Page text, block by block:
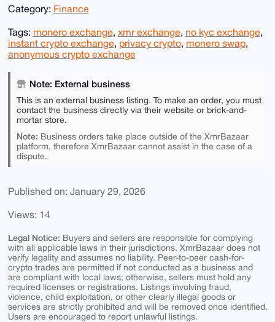
Category: Finance
Tags: monero exchange, xmr exchange, no kyc exchange,
instant crypto exchange, privacy crypto, monero swap,
anonymous crypto exchange
Note: External business
This is an external business listing. To make an order, you must
contact the business directly via their website or brick-and-
mortar store.
Note: Business orders take place outside of the XmrBazaar
platform, therefore XmrBazaar cannot assist in the case of a
dispute.
Published on: January 29, 2026
Views: 14
Legal Notice: Buyers and sellers are responsible for complying
with all applicable laws in their jurisdictions. XmrBazaar does not
verify legality and assumes no liability. Peer-to-peer cash-for-
crypto trades are permitted if not conducted as a business and
are compliant with local laws; otherwise, sellers must hold any
required licenses or registrations. Listings involving fraud,
violence, child exploitation, or other clearly illegal goods or
services are strictly prohibited and will be removed once identified.
Users are encouraged to report unlawful listings.